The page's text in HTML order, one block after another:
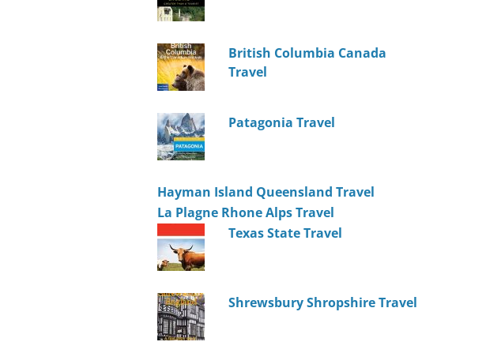
British Columbia Canada
Travel
Patagonia Travel
Hayman Island Queensland Travel
La Plagne Rhone Alps Travel
Texas State Travel
Shrewsbury Shropshire Travel